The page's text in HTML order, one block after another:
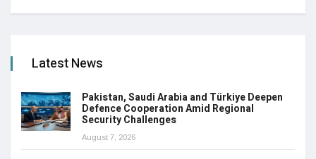
Latest News
Pakistan, Saudi Arabia and Türkiye Deepen
Defence Cooperation Amid Regional
Security Challenges
August 7, 2026